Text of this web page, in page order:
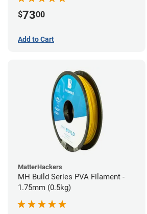
$7300
Add to Cart
MatterHackers
MH Build Series PVA Filament -
1.75mm (0.5kg)